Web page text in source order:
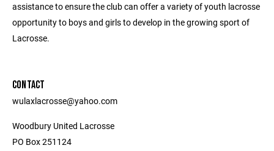
assistance to ensure the club can offer a variety of youth lacrosse
opportunity to boys and girls to develop in the growing sport of
Lacrosse.
CONTACT
wulaxlacrosse@yahoo.com
Woodbury United Lacrosse
PO Box 251124